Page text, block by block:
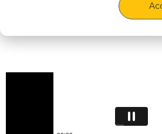
We offer university-level classroom
robot autonomy. These materials have